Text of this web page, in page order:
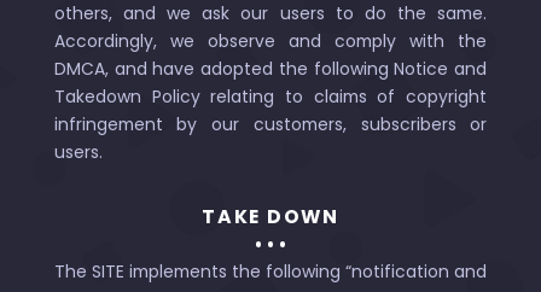
others, and we ask our users to do the same.
Accordingly, we observe and comply with the
DMCA, and have adopted the following Notice and
Takedown Policy relating to claims of copyright
infringement by our customers, subscribers or
users.
TAKE DOWN
The SITE implements the following “notification and